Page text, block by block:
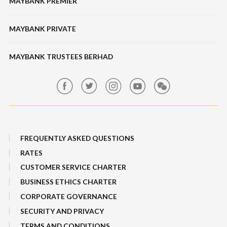
Bull Equity Linked Investment Note
Foreign Exchange
Features, Services & Others
Online Banking Security
Banking Fees
MAYBANK PRIVATE
MAYBANK TRUSTEES BERHAD
FREQUENTLY ASKED QUESTIONS
RATES
CUSTOMER SERVICE CHARTER
BUSINESS ETHICS CHARTER
CORPORATE GOVERNANCE
SECURITY AND PRIVACY